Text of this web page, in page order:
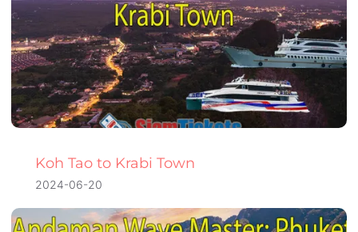
Koh Tao to Krabi Town
2024-06-20